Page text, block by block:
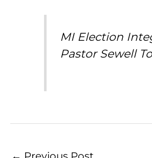
MI Election
Pastor Sewell